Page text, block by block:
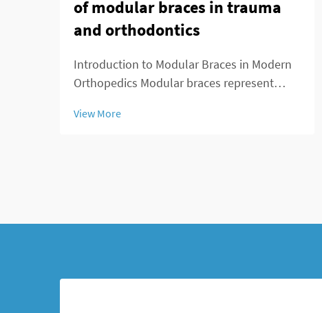
of modular braces in trauma
and orthodontics
Introduction to Modular Braces in Modern
Orthopedics Modular braces represent
because they're built to be customized
View More